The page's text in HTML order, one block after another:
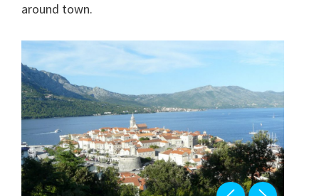
around town.